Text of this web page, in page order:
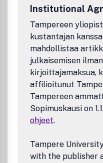
Neuroscience
Structural biology
Biophysics
Medicinal Chemistry
Compound design and
Biological evaluation
Molecular mechanistic
and drug delivery
Imaging agents
Pharmacology and
large bioactive
studies for the
relationship analysis)
Institutional
Tampereen
kustantajan
mahdollistaa
julkaisemisen
kirjoittajamaksua,
affilioitunut
Tampereen
Sopimuskausi on
ohjeet.
Tampere
with the publisher